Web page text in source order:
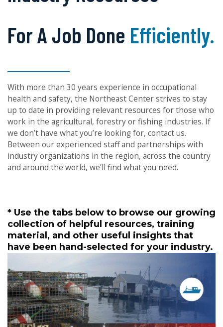
For A Job Done Right.
With more than 30 years experience in occupational
health and safety, the Northeast Center strives to stay
up to date in providing relevant resources for those who
work in the agricultural, forestry or fishing industries. If
we don’t have what you’re looking for, contact us.
Between our experienced staff and partnerships with
industry organizations in the region, across the country
and around the world, we’ll find what you need.
* Use the tabs below to browse our growing
collection of helpful resources, training
material, and other useful insights that
have been hand-selected for your industry.